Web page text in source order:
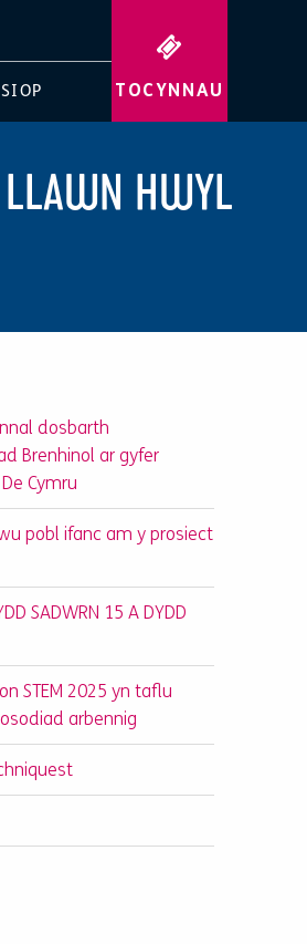
SIOP TOCYNNAU
HWYL
dosbarth
Brenhinol ar gyfer
Cymru
pobl ifanc am y prosiect
SADWRN 15 A DYDD
STEM 2025 yn taflu
arbennig